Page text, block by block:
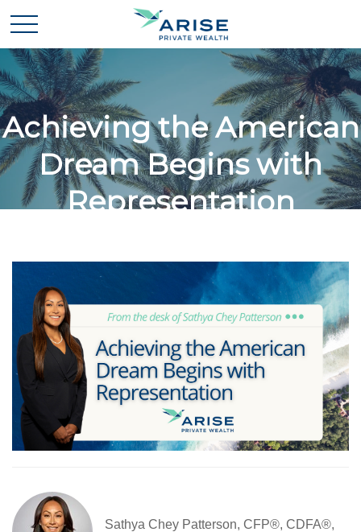
Achieving the American
Dream Begins with
Representation
Sathya Chey Patterson, CFP®, CDFA®,